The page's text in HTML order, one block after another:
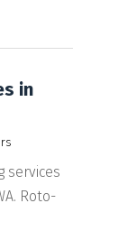
in
services
Roto-